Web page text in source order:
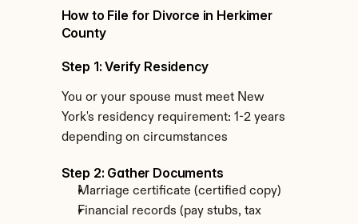
How to File for Divorce in Herkimer
County
Step 1: Verify Residency
You or your spouse must meet New
York's residency requirement: 1-2 years
depending on circumstances
Step 2: Gather Documents
Marriage certificate (certified copy)
Financial records (pay stubs, tax